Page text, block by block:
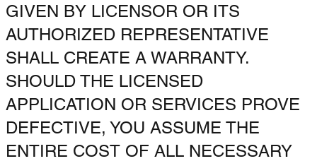
GIVEN BY LICENSOR OR ITS
AUTHORIZED REPRESENTATIVE
SHALL CREATE A WARRANTY.
SHOULD THE LICENSED
APPLICATION OR SERVICES PROVE
DEFECTIVE, YOU ASSUME THE
ENTIRE COST OF ALL NECESSARY